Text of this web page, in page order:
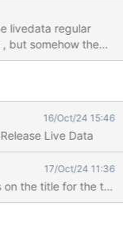
livedata regular
but somehow the
list filters is not
delete
label Help URL:
have labels
section508,
16/Oct/24 15:46
Live Data
17/Oct/24 11:36
the title for the